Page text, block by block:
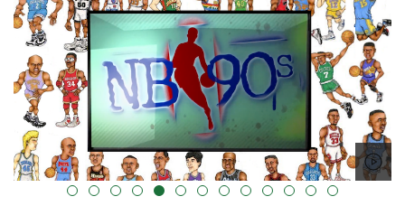
alt="" data-uk-cover="" />